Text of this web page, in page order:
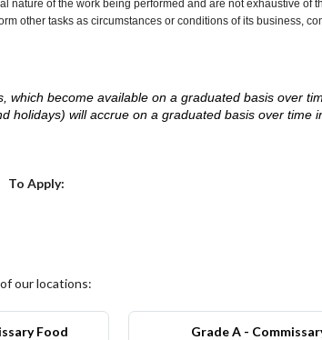
of the work being performed and are not exhaustive of
other tasks as circumstances or conditions of its business,
become available on a graduated basis over
holidays) will accrue on a graduated basis over
To Apply:
our locations:
Food
Grade A -